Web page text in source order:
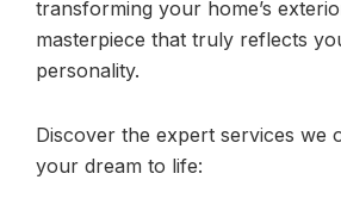
transforming your home’s
masterpiece that truly reflects
personality.
Discover the expert services we
your dream to life: